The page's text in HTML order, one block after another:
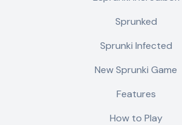
Sprunked
Sprunki Infected
New Sprunki Game
Features
How to Play